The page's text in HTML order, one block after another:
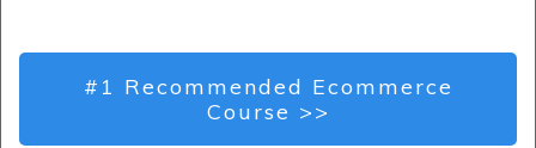
#1 Recommended Ecommerce
Course >>